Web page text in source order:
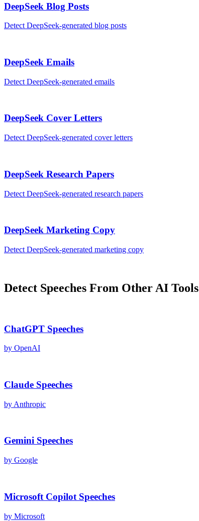
DeepSeek Blog Posts
Detect DeepSeek-generated blog posts
DeepSeek Emails
Detect DeepSeek-generated emails
DeepSeek Cover Letters
Detect DeepSeek-generated cover letters
DeepSeek Research Papers
Detect DeepSeek-generated research papers
DeepSeek Marketing Copy
Detect DeepSeek-generated marketing copy
Detect Speeches From Other AI Tools
ChatGPT Speeches
by OpenAI
Claude Speeches
by Anthropic
Gemini Speeches
by Google
Microsoft Copilot Speeches
by Microsoft